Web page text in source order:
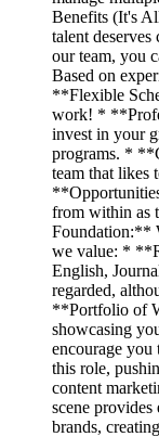
Benefits (It's
talent
our team, you
Based on
**Flexible
work! *
invest in your
programs. *
team that likes
from within as
Foundation:**
we value: *
English,
regarded,
**Portfolio of
showcasing
encourage
this role,
content
scene
brands,